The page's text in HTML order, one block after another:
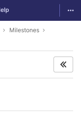
Milestones